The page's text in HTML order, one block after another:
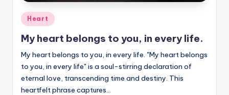
Posted
in
Heart
My heart belongs to you, in every life.
My heart belongs to you, in every life. "My heart belongs
to you, in every life" is a soul-stirring declaration of
eternal love, transcending time and destiny. This
heartfelt phrase captures…